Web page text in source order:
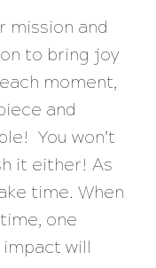
mission and
to bring joy
moment,
and
You won’t
it either! As
time. When
one
will